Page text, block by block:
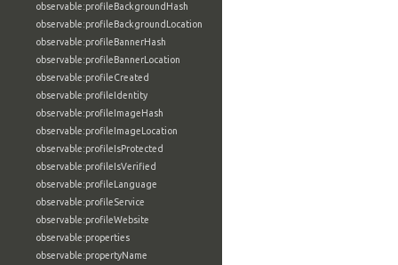
observable:profileBackgroundHash
observable:profileBackgroundLocation
observable:profileBannerHash
observable:profileBannerLocation
observable:profileCreated
observable:profileIdentity
observable:profileImageHash
observable:profileImageLocation
observable:profileIsProtected
observable:profileIsVerified
observable:profileLanguage
observable:profileService
observable:profileWebsite
observable:properties
observable:propertyName